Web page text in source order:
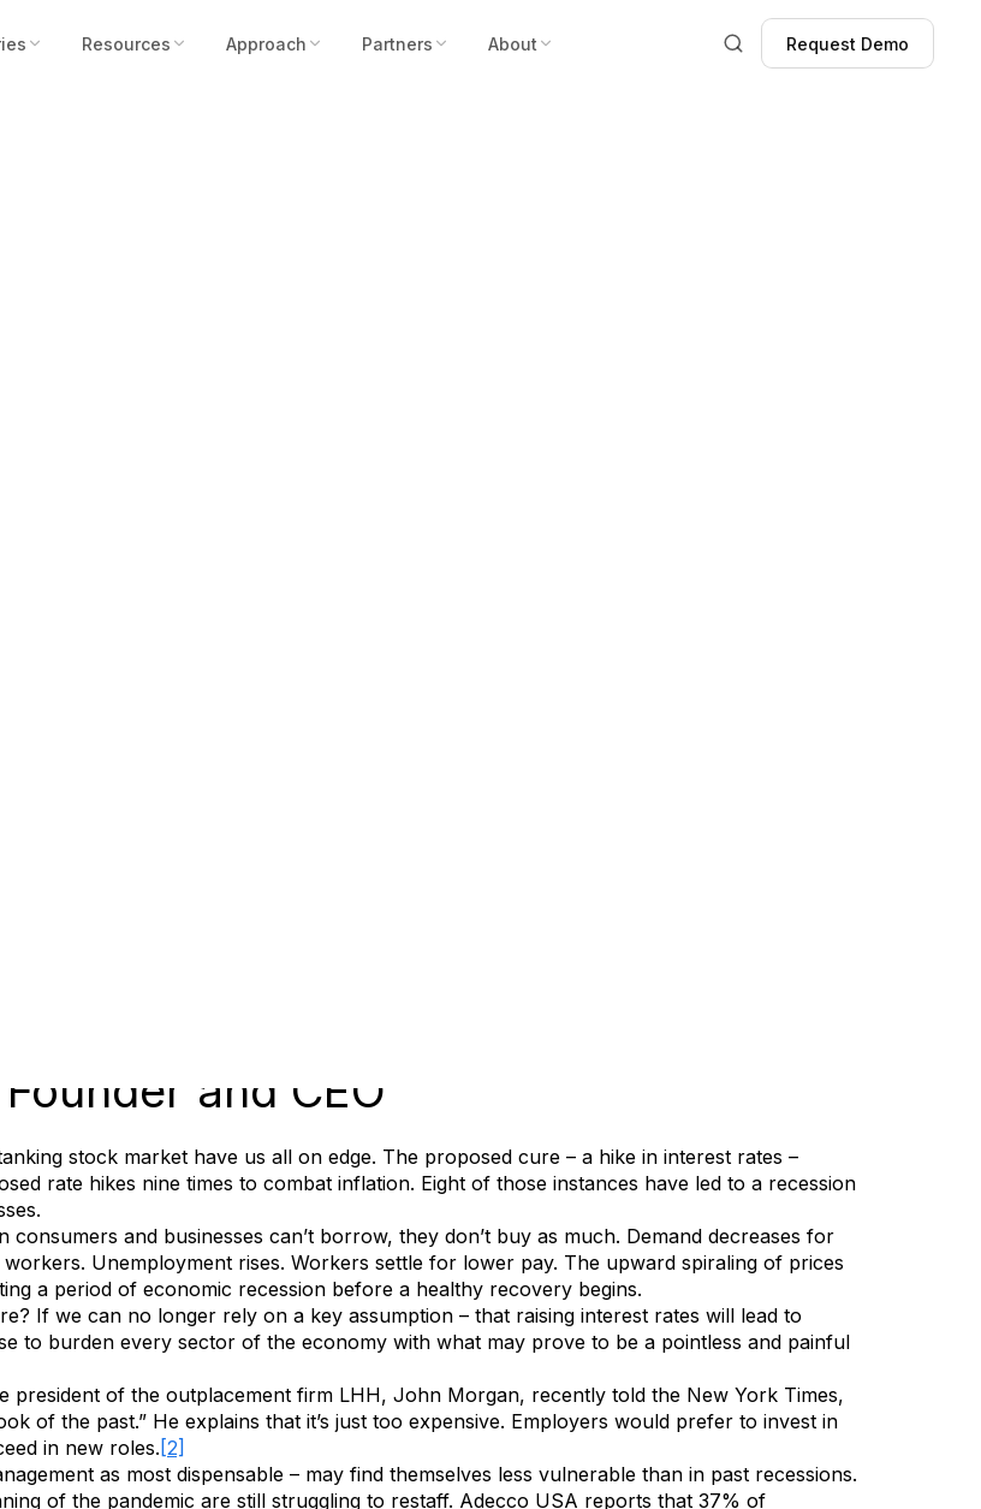
Resources Approach Partners About
Request Demo
Request Demo
and CEO
stock market have us all on edge. The proposed cure – a hike in interest rates –
rate hikes nine times to combat inflation. Eight of those instances have led to a recession
and businesses can’t borrow, they don’t buy as much. Demand decreases for
Unemployment rises. Workers settle for lower pay. The upward spiraling of prices
a period of economic recession before a healthy recovery begins.
If we can no longer rely on a key assumption – that raising interest rates will lead to
to burden every sector of the economy with what may prove to be a pointless and painful
president of the outplacement firm LHH, John Morgan, recently told the New York Times,
of the past.” He explains that it’s just too expensive. Employers would prefer to invest in
in new roles. [2]
as most dispensable – may find themselves less vulnerable than in past recessions.
of the pandemic are still struggling to restaff. Adecco USA reports that 37% of